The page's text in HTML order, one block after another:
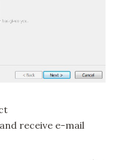
receive e-mail